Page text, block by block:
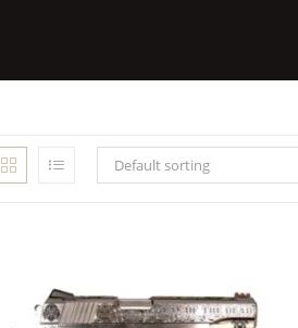
Default sorting